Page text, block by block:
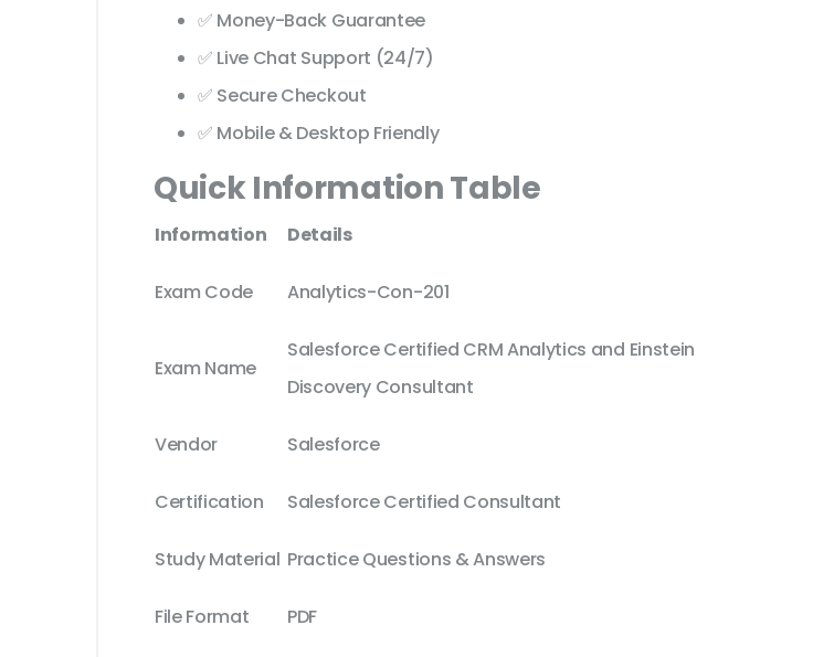
✅ Money-Back Guarantee
✅ Live Chat Support (24/7)
✅ Secure Checkout
✅ Mobile & Desktop Friendly
Quick Information Table
Information Details
Exam Code Analytics-Con-201
Exam Name
Salesforce Certified CRM Analytics and Einstein
Discovery Consultant
Vendor Salesforce
Certification Salesforce Certified Consultant
Study Material Practice Questions & Answers
File Format PDF